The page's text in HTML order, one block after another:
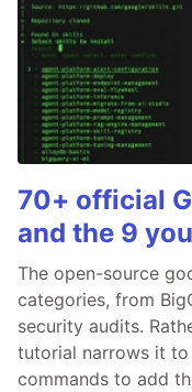
70+ official
and the 9
The open-source
categories, from
security audits.
tutorial narrows it to
commands to add